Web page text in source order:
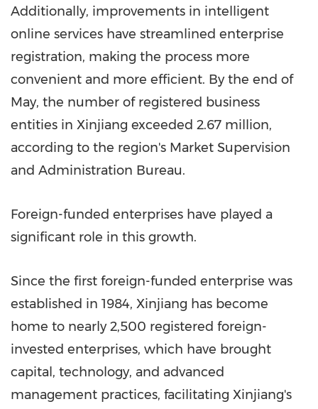
Additionally, improvements in intelligent
online services have streamlined enterprise
registration, making the process more
convenient and more efficient. By the end of
May, the number of registered business
entities in Xinjiang exceeded 2.67 million,
according to the region's Market Supervision
and Administration Bureau.
Foreign-funded enterprises have played a
significant role in this growth.
Since the first foreign-funded enterprise was
established in 1984, Xinjiang has become
home to nearly 2,500 registered foreign-
invested enterprises, which have brought
capital, technology, and advanced
management practices, facilitating Xinjiang's